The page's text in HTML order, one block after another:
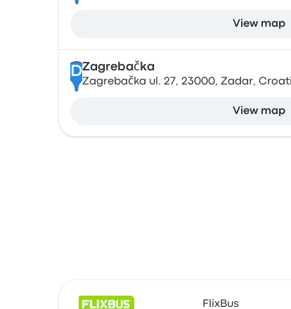
View map
DZagrebačka
Zagrebačka ul. 27, 23000, Zadar,
View map
FlixBus